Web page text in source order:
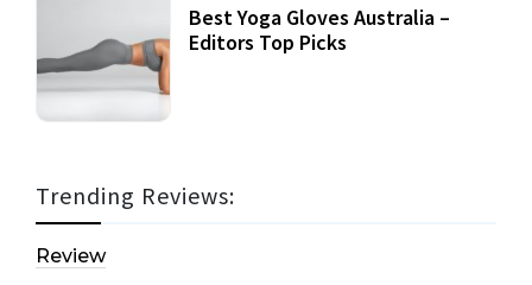
Best Yoga Gloves Australia –
Editors Top Picks
Trending Reviews:
Review